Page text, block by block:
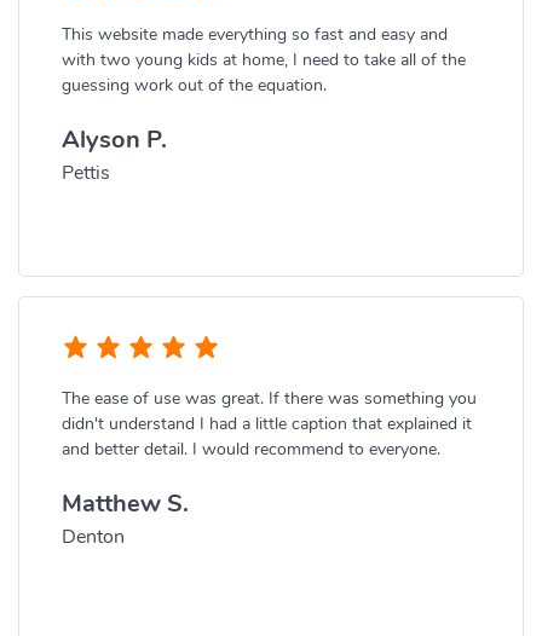
This website made everything so fast and easy and
with two young kids at home, I need to take all of the
guessing work out of the equation.
Alyson P.
Pettis
The ease of use was great. If there was something you
didn't understand I had a little caption that explained it
and better detail. I would recommend to everyone.
Matthew S.
Denton